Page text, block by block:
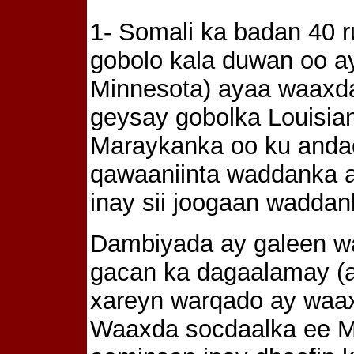
1- Somali ka badan 40
gobolo kala duwan oo
Minnesota) ayaa
geysay gobolka
Maraykanka oo ku
qawaaniinta waddanka
inay sii joogaan
Dambiyada ay galeen
gacan ka dagaalamay
xareyn warqado ay
Waaxda socdaalka ee